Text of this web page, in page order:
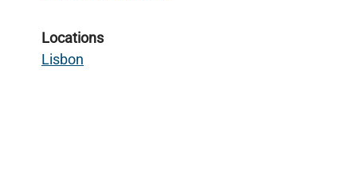
Locations
Lisbon